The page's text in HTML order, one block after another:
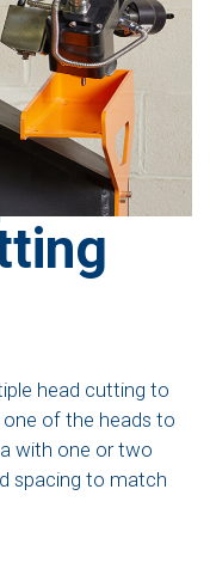
head cutting to
of the heads to
with one or two
spacing to match